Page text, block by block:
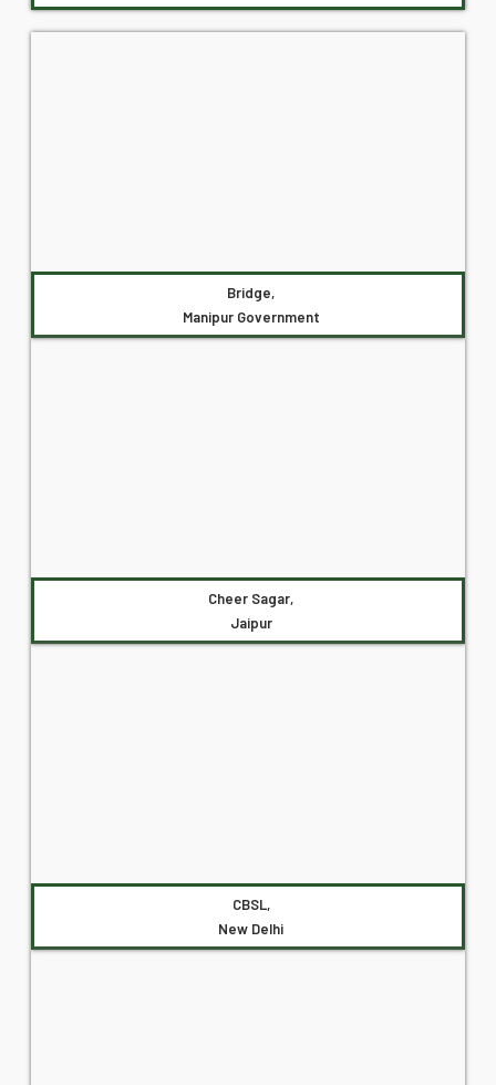
Bridge,
Manipur Government
Cheer Sagar,
Jaipur
CBSL,
New Delhi